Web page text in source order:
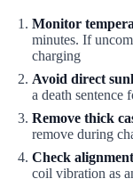
Monitor
minutes. If
charging
Avoid direct
a death sentence
Remove thick
remove during
Check alignment
coil vibration as